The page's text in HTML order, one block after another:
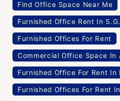
Find Office Space Near Me
Furnished Office Rent In
Furnished Offices For Rent
Commercial Office Space In
Furnished Office For Rent In
Furnished Offices For Rent